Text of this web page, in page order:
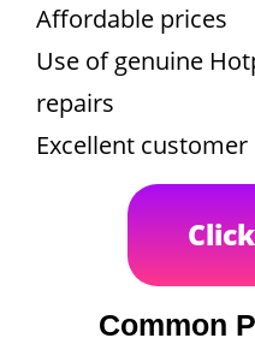
Affordable prices
Use of genuine
repairs
Excellent customer
Common